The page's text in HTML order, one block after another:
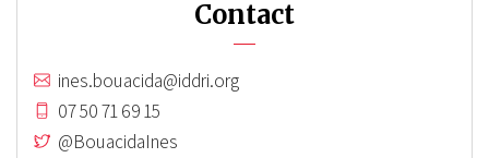
Contact
ines.bouacida@iddri.org
07 50 71 69 15
@BouacidaInes